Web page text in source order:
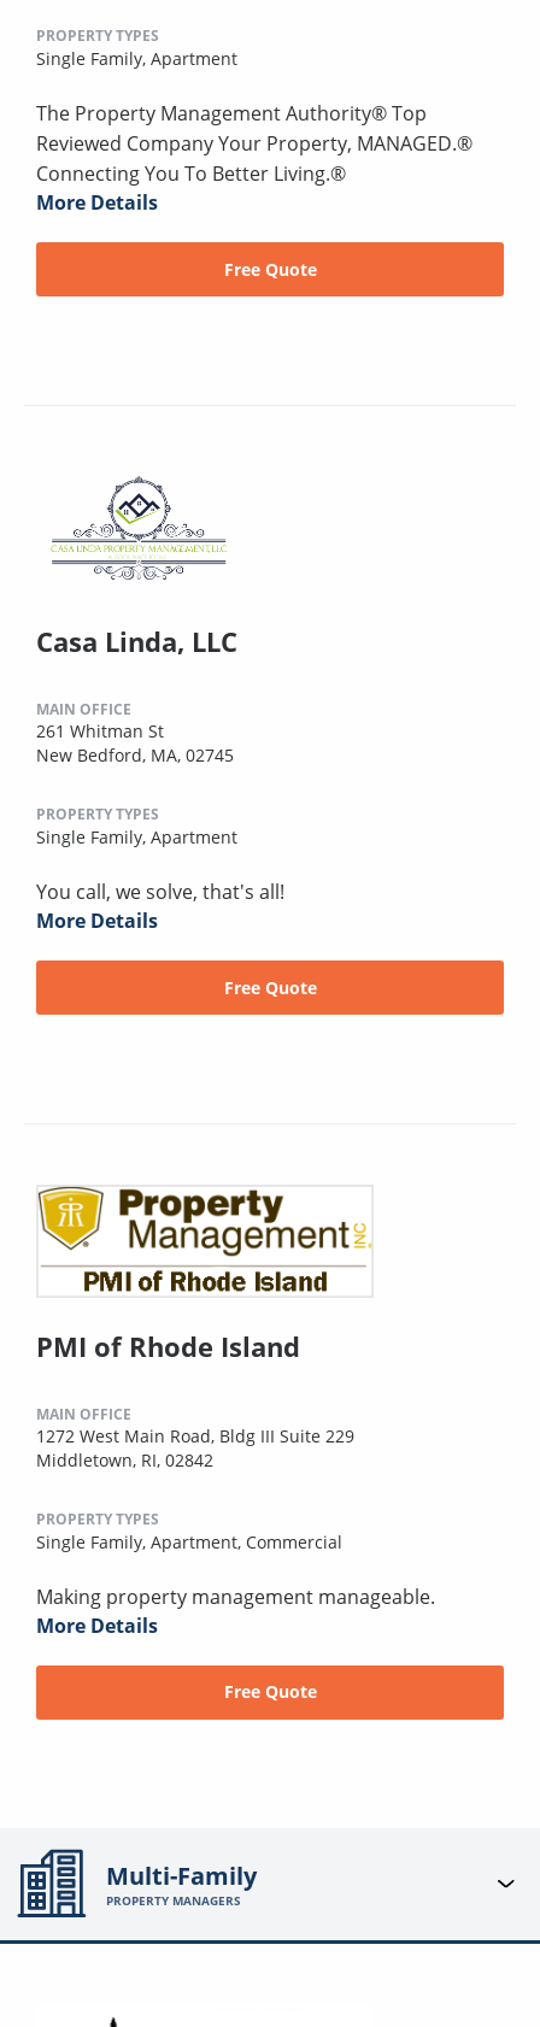
PROPERTY TYPES
Single Family, Apartment
The Property Management Authority® Top
Reviewed Company Your Property, MANAGED.®
Connecting You To Better Living.®
More Details
Free Quote
Casa Linda, LLC
MAIN OFFICE
261 Whitman St
New Bedford, MA, 02745
PROPERTY TYPES
Single Family, Apartment
You call, we solve, that's all!
More Details
Free Quote
PMI of Rhode Island
MAIN OFFICE
1272 West Main Road, Bldg III Suite 229
Middletown, RI, 02842
PROPERTY TYPES
Single Family, Apartment, Commercial
Making property management manageable.
More Details
Free Quote
Multi-Family
PROPERTY MANAGERS